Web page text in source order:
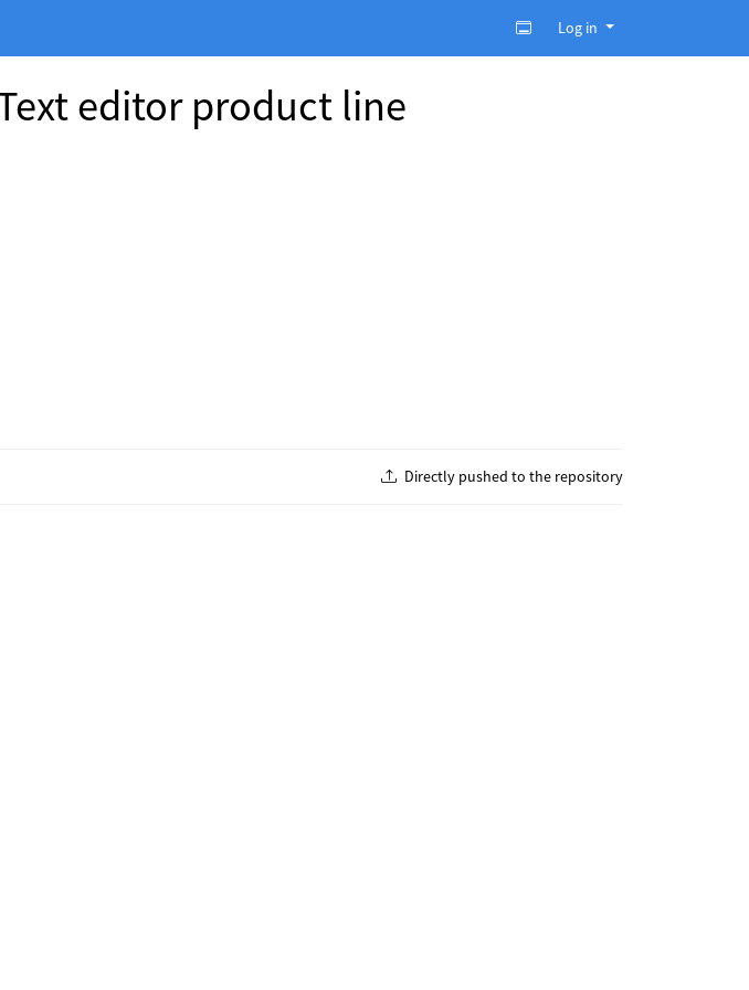
Log in
editor product line
Directly pushed to the repository